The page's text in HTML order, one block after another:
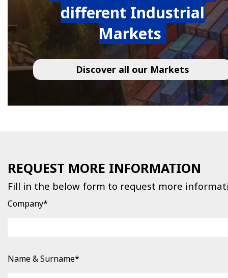
different Industrial
Markets
Discover all our Markets
REQUEST MORE INFORMATION
Fill in the below form to request more
Company*
Name & Surname*